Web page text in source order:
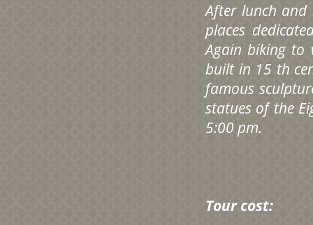
After lunch and
places
Again biking to
built in 15 th
famous
statues of the
5:00 pm.
Tour cost: